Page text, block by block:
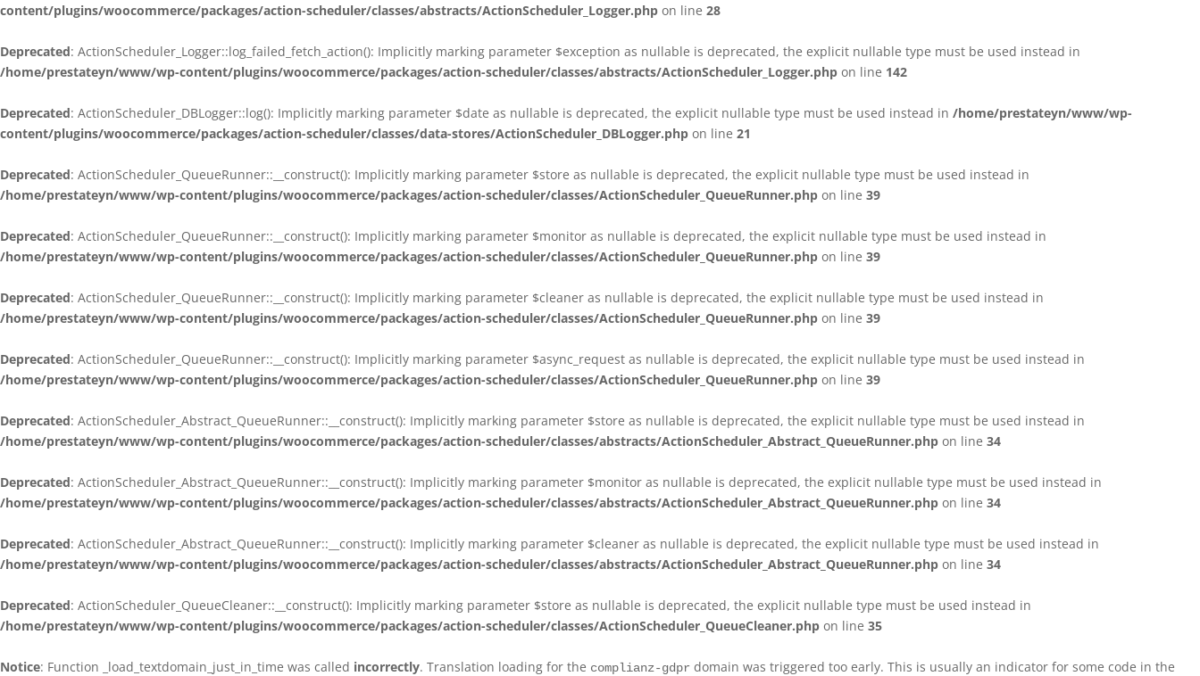
content/plugins/woocommerce/packages/action-scheduler/classes/abstracts/ActionScheduler_Logger.php on line 28
Deprecated: ActionScheduler_Logger::log_failed_fetch_action(): Implicitly marking parameter $exception as nullable is deprecated, the explicit nullable type must be used instead in
/home/prestateyn/www/wp-content/plugins/woocommerce/packages/action-scheduler/classes/abstracts/ActionScheduler_Logger.php on line 142
Deprecated: ActionScheduler_DBLogger::log(): Implicitly marking parameter $date as nullable is deprecated, the explicit nullable type must be used instead in /home/prestateyn/www/wp-
content/plugins/woocommerce/packages/action-scheduler/classes/data-stores/ActionScheduler_DBLogger.php on line 21
Deprecated: ActionScheduler_QueueRunner::__construct(): Implicitly marking parameter $store as nullable is deprecated, the explicit nullable type must be used instead in
/home/prestateyn/www/wp-content/plugins/woocommerce/packages/action-scheduler/classes/ActionScheduler_QueueRunner.php on line 39
Deprecated: ActionScheduler_QueueRunner::__construct(): Implicitly marking parameter $monitor as nullable is deprecated, the explicit nullable type must be used instead in
/home/prestateyn/www/wp-content/plugins/woocommerce/packages/action-scheduler/classes/ActionScheduler_QueueRunner.php on line 39
Deprecated: ActionScheduler_QueueRunner::__construct(): Implicitly marking parameter $cleaner as nullable is deprecated, the explicit nullable type must be used instead in
/home/prestateyn/www/wp-content/plugins/woocommerce/packages/action-scheduler/classes/ActionScheduler_QueueRunner.php on line 39
Deprecated: ActionScheduler_QueueRunner::__construct(): Implicitly marking parameter $async_request as nullable is deprecated, the explicit nullable type must be used instead in
/home/prestateyn/www/wp-content/plugins/woocommerce/packages/action-scheduler/classes/ActionScheduler_QueueRunner.php on line 39
Deprecated: ActionScheduler_Abstract_QueueRunner::__construct(): Implicitly marking parameter $store as nullable is deprecated, the explicit nullable type must be used instead in
/home/prestateyn/www/wp-content/plugins/woocommerce/packages/action-scheduler/classes/abstracts/ActionScheduler_Abstract_QueueRunner.php on line 34
Deprecated: ActionScheduler_Abstract_QueueRunner::__construct(): Implicitly marking parameter $monitor as nullable is deprecated, the explicit nullable type must be used instead in
/home/prestateyn/www/wp-content/plugins/woocommerce/packages/action-scheduler/classes/abstracts/ActionScheduler_Abstract_QueueRunner.php on line 34
Deprecated: ActionScheduler_Abstract_QueueRunner::__construct(): Implicitly marking parameter $cleaner as nullable is deprecated, the explicit nullable type must be used instead in
/home/prestateyn/www/wp-content/plugins/woocommerce/packages/action-scheduler/classes/abstracts/ActionScheduler_Abstract_QueueRunner.php on line 34
Deprecated: ActionScheduler_QueueCleaner::__construct(): Implicitly marking parameter $store as nullable is deprecated, the explicit nullable type must be used instead in
/home/prestateyn/www/wp-content/plugins/woocommerce/packages/action-scheduler/classes/ActionScheduler_QueueCleaner.php on line 35
Notice: Function _load_textdomain_just_in_time was called incorrectly. Translation loading for the complianz-gdpr domain was triggered too early. This is usually an indicator for some code in the